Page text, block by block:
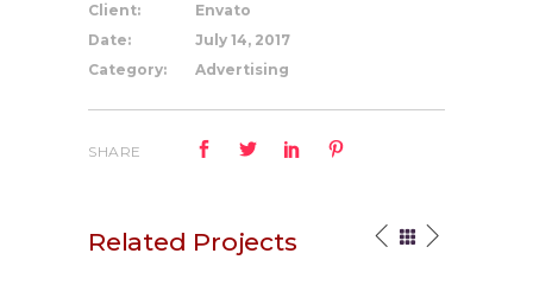
Client:
Envato
Date:
July 14, 2017
Category:
Advertising
SHARE
Related Projects